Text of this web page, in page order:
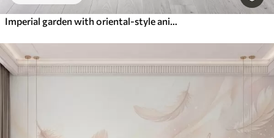
Imperial garden with oriental-style animals — monkey, leopard, tiger, peacock, and heron